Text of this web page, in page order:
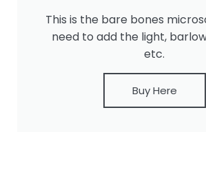
This is the bare bones
need to add the light,
etc.
Buy Here